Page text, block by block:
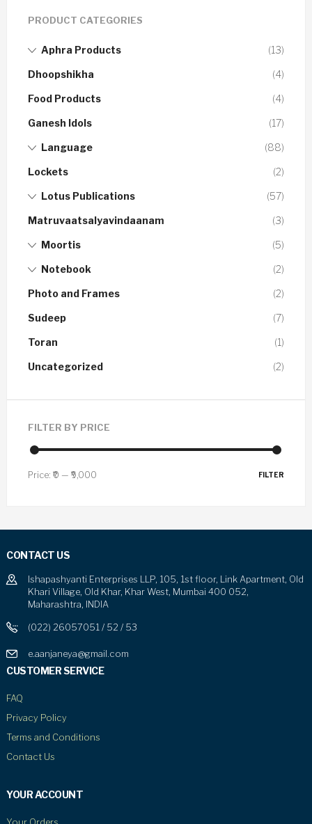
PRODUCT CATEGORIES
Aphra Products (13)
Dhoopshikha (4)
Food Products (4)
Ganesh Idols (17)
Language (88)
Lockets (2)
Lotus Publications (57)
Matruvaatsalyavindaanam (3)
Moortis (5)
Notebook (2)
Photo and Frames (2)
Sudeep (7)
Toran (1)
Uncategorized (2)
FILTER BY PRICE
FILTER
Price: ₹0 — ₹9,000
CONTACT US
Ishapashyanti Enterprises LLP, 105, 1st floor, Link Apartment, Old
Khari Village, Old Khar, Khar West, Mumbai 400 052,
Maharashtra, INDIA
(022) 26057051 / 52 / 53
e.aanjaneya@gmail.com
CUSTOMER SERVICE
FAQ
Privacy Policy
Terms and Conditions
Contact Us
YOUR ACCOUNT